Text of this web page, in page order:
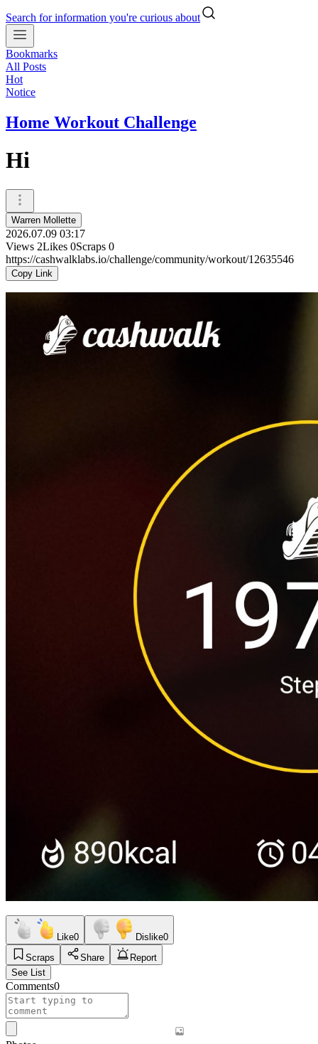
Search for information you're curious about
Bookmarks
All Posts
Hot
Notice
Home Workout Challenge
Hi
Warren Mollette
2026.07.09 03:17
Views 2Likes 0Scraps 0
https://cashwalklabs.io/challenge/community/workout/12635546
Copy Link
Like0 Dislike0
Scraps
Share
Report
See List
Comments0